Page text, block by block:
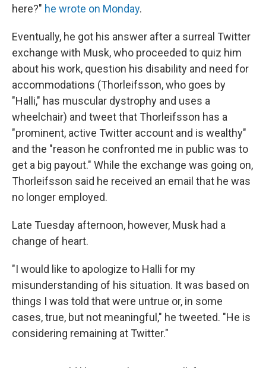
here?" he wrote on Monday.
Eventually, he got his answer after a surreal Twitter
exchange with Musk, who proceeded to quiz him
about his work, question his disability and need for
accommodations (Thorleifsson, who goes by
"Halli," has muscular dystrophy and uses a
wheelchair) and tweet that Thorleifsson has a
"prominent, active Twitter account and is wealthy"
and the "reason he confronted me in public was to
get a big payout." While the exchange was going on,
Thorleifsson said he received an email that he was
no longer employed.
Late Tuesday afternoon, however, Musk had a
change of heart.
"I would like to apologize to Halli for my
misunderstanding of his situation. It was based on
things I was told that were untrue or, in some
cases, true, but not meaningful," he tweeted. "He is
considering remaining at Twitter."